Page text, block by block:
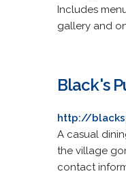
Includes
gallery and
Black's
http://
A casual
the village
contact